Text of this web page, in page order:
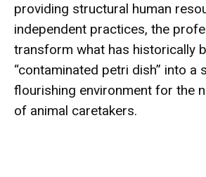
providing structural human
independent practices, the
transform what has historically
“contaminated petri dish” into a
flourishing environment for the
of animal caretakers.